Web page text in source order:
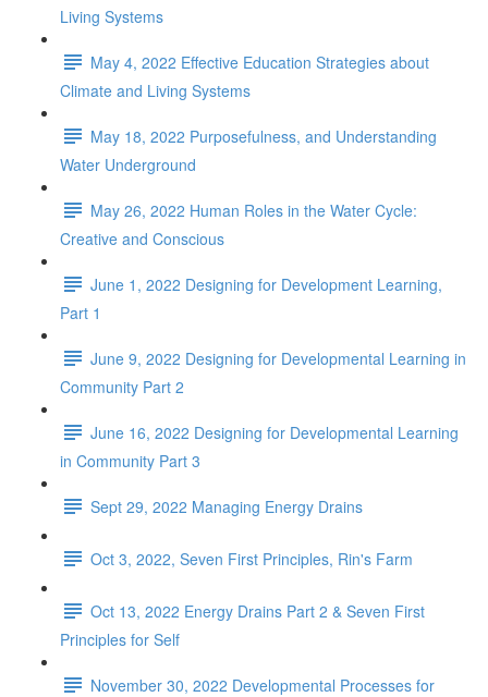
Living Systems
May 4, 2022 Effective Education Strategies about
Climate and Living Systems
May 18, 2022 Purposefulness, and Understanding
Water Underground
May 26, 2022 Human Roles in the Water Cycle:
Creative and Conscious
June 1, 2022 Designing for Development Learning,
Part 1
June 9, 2022 Designing for Developmental Learning in
Community Part 2
June 16, 2022 Designing for Developmental Learning
in Community Part 3
Sept 29, 2022 Managing Energy Drains
Oct 3, 2022, Seven First Principles, Rin's Farm
Oct 13, 2022 Energy Drains Part 2 & Seven First
Principles for Self
November 30, 2022 Developmental Processes for